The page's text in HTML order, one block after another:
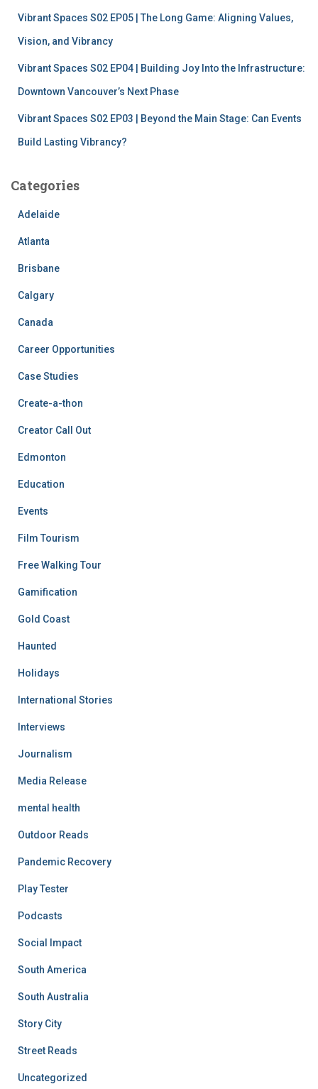
Vibrant Spaces S02 EP05 | The Long Game: Aligning Values,
Vision, and Vibrancy
Vibrant Spaces S02 EP04 | Building Joy Into the Infrastructure:
Downtown Vancouver’s Next Phase
Vibrant Spaces S02 EP03 | Beyond the Main Stage: Can Events
Build Lasting Vibrancy?
Categories
Adelaide
Atlanta
Brisbane
Calgary
Canada
Career Opportunities
Case Studies
Create-a-thon
Creator Call Out
Edmonton
Education
Events
Film Tourism
Free Walking Tour
Gamification
Gold Coast
Haunted
Holidays
International Stories
Interviews
Journalism
Media Release
mental health
Outdoor Reads
Pandemic Recovery
Play Tester
Podcasts
Social Impact
South America
South Australia
Story City
Street Reads
Uncategorized